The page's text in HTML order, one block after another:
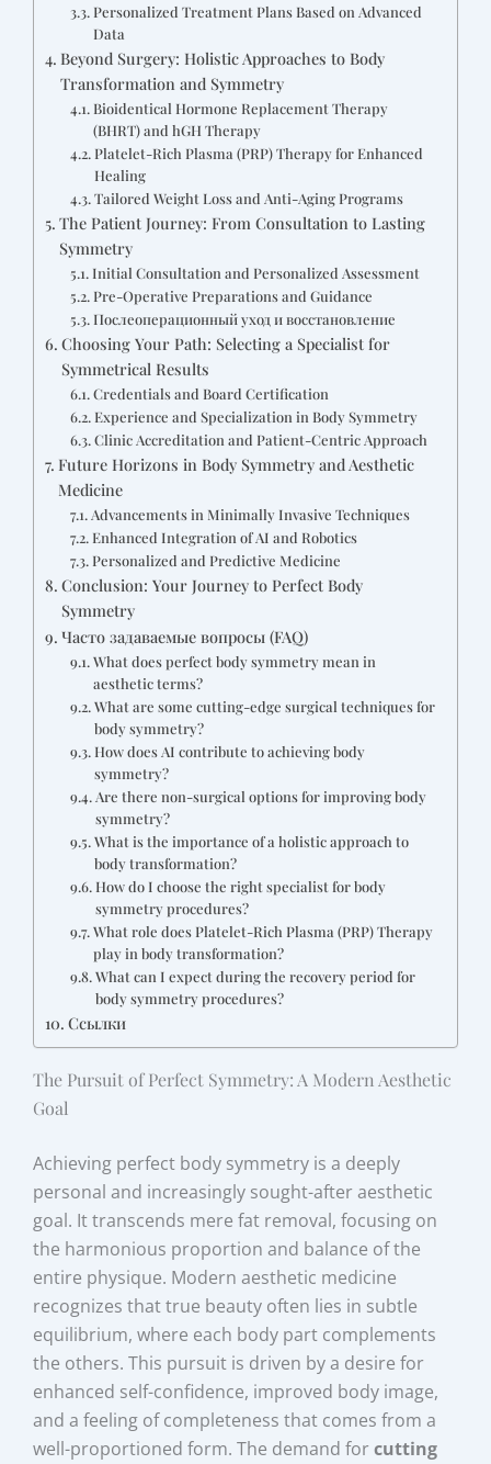
Personalized Treatment Plans Based on Advanced
Data
Beyond Surgery: Holistic Approaches to Body
Transformation and Symmetry
Bioidentical Hormone Replacement Therapy
(BHRT) and hGH Therapy
Platelet-Rich Plasma (PRP) Therapy for Enhanced
Healing
Tailored Weight Loss and Anti-Aging Programs
The Patient Journey: From Consultation to Lasting
Symmetry
Initial Consultation and Personalized Assessment
Pre-Operative Preparations and Guidance
Послеоперационный уход и восстановление
Choosing Your Path: Selecting a Specialist for
Symmetrical Results
Credentials and Board Certification
Experience and Specialization in Body Symmetry
Clinic Accreditation and Patient-Centric Approach
Future Horizons in Body Symmetry and Aesthetic
Medicine
Advancements in Minimally Invasive Techniques
Enhanced Integration of AI and Robotics
Personalized and Predictive Medicine
Conclusion: Your Journey to Perfect Body
Symmetry
Часто задаваемые вопросы (FAQ)
What does perfect body symmetry mean in
aesthetic terms?
What are some cutting-edge surgical techniques for
body symmetry?
How does AI contribute to achieving body
symmetry?
Are there non-surgical options for improving body
symmetry?
What is the importance of a holistic approach to
body transformation?
How do I choose the right specialist for body
symmetry procedures?
What role does Platelet-Rich Plasma (PRP) Therapy
play in body transformation?
What can I expect during the recovery period for
body symmetry procedures?
Ссылки
The Pursuit of Perfect Symmetry: A Modern Aesthetic
Goal
Achieving perfect body symmetry is a deeply
personal and increasingly sought-after aesthetic
goal. It transcends mere fat removal, focusing on
the harmonious proportion and balance of the
entire physique. Modern aesthetic medicine
recognizes that true beauty often lies in subtle
equilibrium, where each body part complements
the others. This pursuit is driven by a desire for
enhanced self-confidence, improved body image,
and a feeling of completeness that comes from a
well-proportioned form. The demand forcutting